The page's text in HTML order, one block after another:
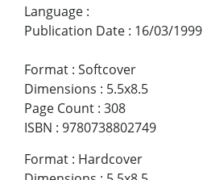
Language :
Publication Date : 16/03/1999
Format : Softcover
Dimensions : 5.5x8.5
Page Count : 308
ISBN : 9780738802749
Format : Hardcover